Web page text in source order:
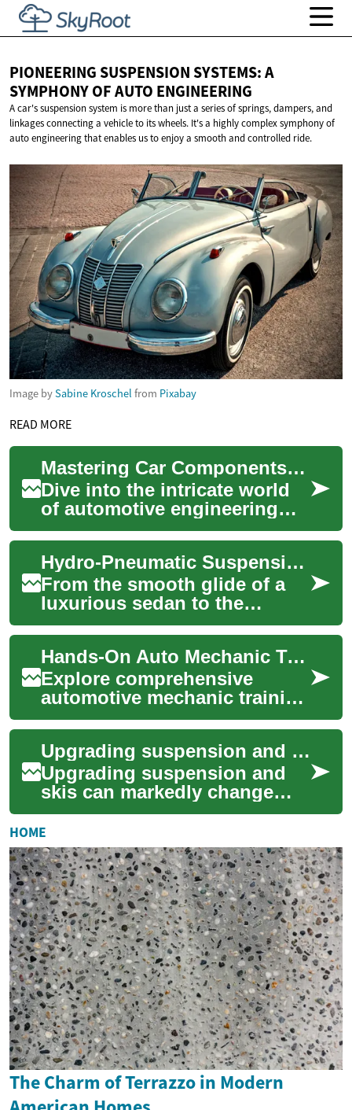
PIONEERING SUSPENSION SYSTEMS: A
SYMPHONY OFAUTO ENGINEERING
A car's suspension system is more than just a series of springs, dampers, and
linkages connecting a vehicle to its wheels. It's a highly complex symphony of
auto engineering that enables us to enjoy a smooth and controlled ride.
Image bySabine Kroschel from Pixabay
READ MORE
Mastering Car Components: Your Ultimate Auto Parts Guide
Dive into the intricate world
of automotive engineering
and discover how
understanding your vehicle's
parts can save ...
Hydro-Pneumatic Suspension: The Floating Revolution
From the smooth glide of a
luxurious sedan to the
rugged capability of an off-
road beast, suspension
systems play a c...
Hands-On Auto Mechanic Training: Launch Your Career
Explore comprehensive
automotive mechanic training
designed to prepare you for a
thriving career as an auto
technicia...
Upgrading suspension and skis for varied terrain
Upgrading suspension and
skis can markedly change
how a winter sled handles
different surfaces. This article
outlines...
HOME
The Charm of Terrazzo in Modern